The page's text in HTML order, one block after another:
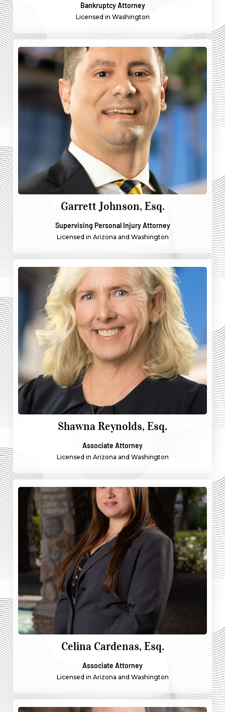
Bankruptcy Attorney
Licensed in Washington
Garrett Johnson, Esq.
Supervising Personal Injury Attorney
Licensed in Arizona and Washington
Shawna Reynolds, Esq.
Associate Attorney
Licensed in Arizona and Washington
Celina Cardenas, Esq.
Associate Attorney
Licensed in Arizona and Washington